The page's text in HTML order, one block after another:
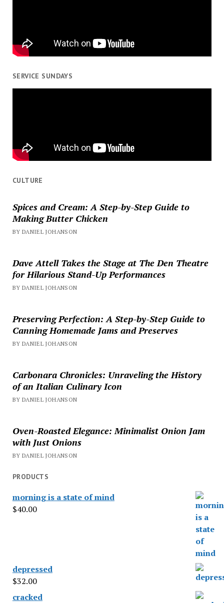
SERVICE SUNDAYS
CULTURE
Spices and Cream: A Step-by-Step Guide to
Making Butter Chicken
BY DANIEL JOHANSON
Dave Attell Takes the Stage at The Den Theatre
for Hilarious Stand-Up Performances
BY DANIEL JOHANSON
Preserving Perfection: A Step-by-Step Guide to
Canning Homemade Jams and Preserves
BY DANIEL JOHANSON
Carbonara Chronicles: Unraveling the History
of an Italian Culinary Icon
BY DANIEL JOHANSON
Oven-Roasted Elegance: Minimalist Onion Jam
with Just Onions
BY DANIEL JOHANSON
PRODUCTS
morning is a state of mind
$40.00
depressed
$32.00
cracked